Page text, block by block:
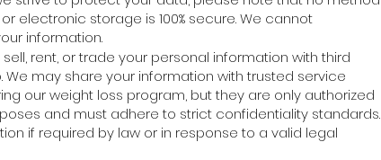
electronic storage is 100% secure. We cannot
information.
rent, or trade your personal information with third
We may share your information with trusted service
our weight loss program, but they are only authorized
and must adhere to strict confidentiality standards.
if required by law or in response to a valid legal